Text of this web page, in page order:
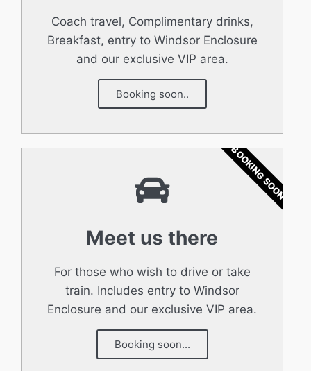
Coach travel, Complimentary drinks,
Breakfast, entry to Windsor Enclosure
and our exclusive VIP area.
Booking soon..
Meet us there
For those who wish to drive or take
train. Includes entry to Windsor
Enclosure and our exclusive VIP area.
Booking soon...
BOOKING SOON